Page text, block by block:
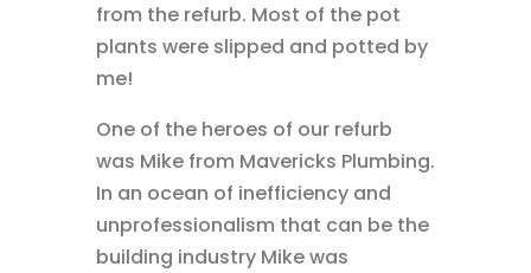
from the refurb. Most of the pot
plants were slipped and potted by
me!
One of the heroes of our refurb
was Mike from Mavericks Plumbing.
In an ocean of inefficiency and
unprofessionalism that can be the
building industry Mike was